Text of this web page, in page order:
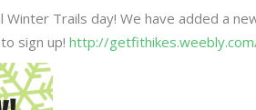
Winter Trails day! We have added a
sign up! http://